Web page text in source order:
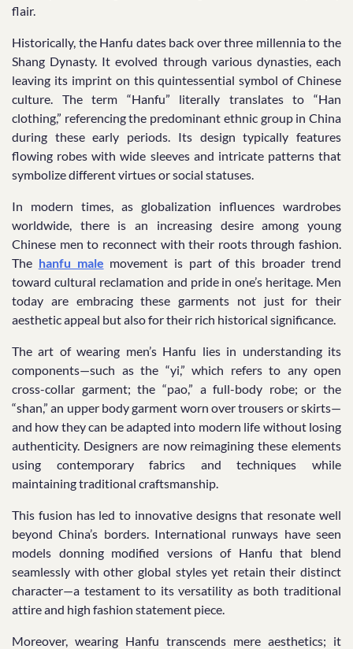
flair.
Historically, the Hanfu dates back over three millennia to the
Shang Dynasty. It evolved through various dynasties, each
leaving its imprint on this quintessential symbol of Chinese
culture. The term “Hanfu” literally translates to “Han
clothing,” referencing the predominant ethnic group in China
during these early periods. Its design typically features
flowing robes with wide sleeves and intricate patterns that
symbolize different virtues or social statuses.
In modern times, as globalization influences wardrobes
worldwide, there is an increasing desire among young
Chinese men to reconnect with their roots through fashion.
The hanfu male movement is part of this broader trend
toward cultural reclamation and pride in one’s heritage. Men
today are embracing these garments not just for their
aesthetic appeal but also for their rich historical significance.
The art of wearing men’s Hanfu lies in understanding its
components—such as the “yi,” which refers to any open
cross-collar garment; the “pao,” a full-body robe; or the
“shan,” an upper body garment worn over trousers or skirts—
and how they can be adapted into modern life without losing
authenticity. Designers are now reimagining these elements
using contemporary fabrics and techniques while
maintaining traditional craftsmanship.
This fusion has led to innovative designs that resonate well
beyond China’s borders. International runways have seen
models donning modified versions of Hanfu that blend
seamlessly with other global styles yet retain their distinct
character—a testament to its versatility as both traditional
attire and high fashion statement piece.
Moreover, wearing Hanfu transcends mere aesthetics; it